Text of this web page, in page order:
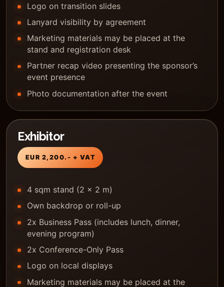
Logo on transition slides
Lanyard visibility by agreement
Marketing materials may be placed at the
stand and registration desk
Partner recap video presenting the sponsor’s
event presence
Photo documentation after the event
Exhibitor
EUR 2,200.- + VAT
4 sqm stand (2 x 2 m)
Own backdrop or roll-up
2x Business Pass (includes lunch, dinner,
evening program)
2x Conference-Only Pass
Logo on local displays
Marketing materials may be placed at the